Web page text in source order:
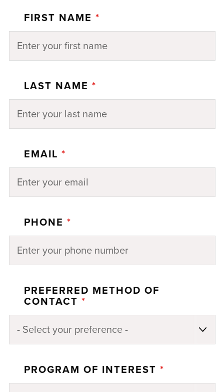
FIRST NAME *
LAST NAME *
EMAIL *
PHONE *
PREFERRED METHOD OF
CONTACT *
PROGRAM OF INTEREST *